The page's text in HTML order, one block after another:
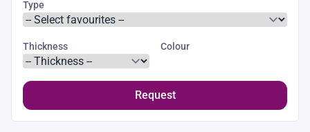
Type
Thickness Colour
Request